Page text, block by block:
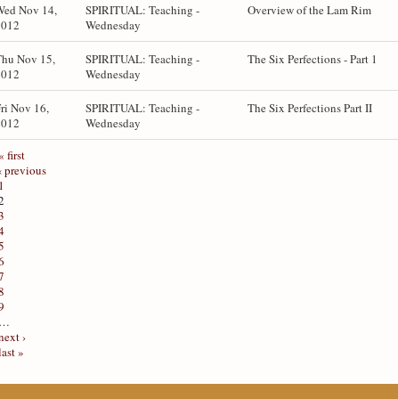
Nov 14,
SPIRITUAL: Teaching -
Wednesday
Overview of the Lam Rim
Nov 15,
SPIRITUAL: Teaching -
Wednesday
The Six Perfections - Part 1
Nov 16,
SPIRITUAL: Teaching -
Wednesday
The Six Perfections Part II
first
previous
›
»